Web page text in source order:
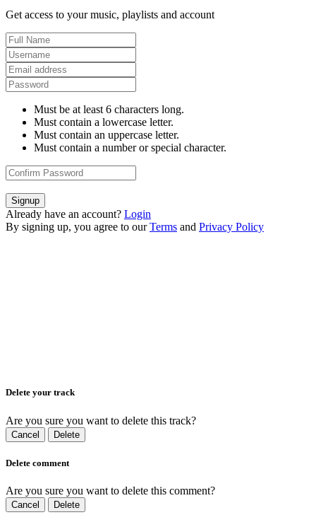
Get access to your music, playlists and account
Must be at least 6 characters long.
Must contain a lowercase letter.
Must contain an uppercase letter.
Must contain a number or special character.
Signup
Already have an account? Login
By signing up, you agree to our Terms and Privacy Policy
Delete your track
Are you sure you want to delete this track?
Cancel Delete
Delete comment
Are you sure you want to delete this comment?
Cancel Delete